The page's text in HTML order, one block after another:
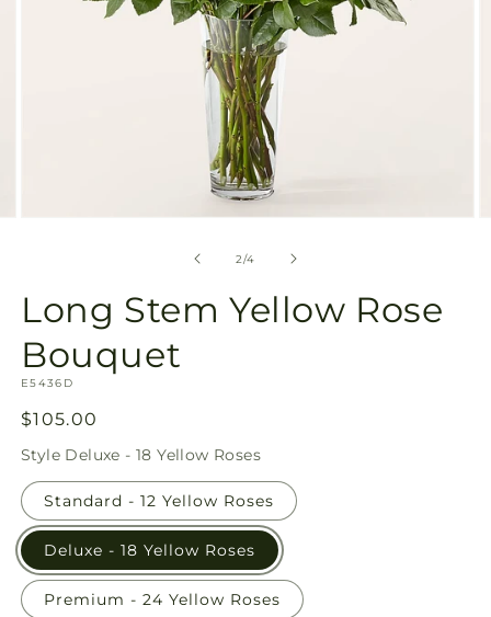
2/of
4
Long Stem Yellow Rose
Bouquet
SKU:
E5436D
Regular
price
$105.00
Style Deluxe - 18 Yellow Roses
Standard - 12 Yellow Roses
Deluxe - 18 Yellow Roses
Premium - 24 Yellow Roses